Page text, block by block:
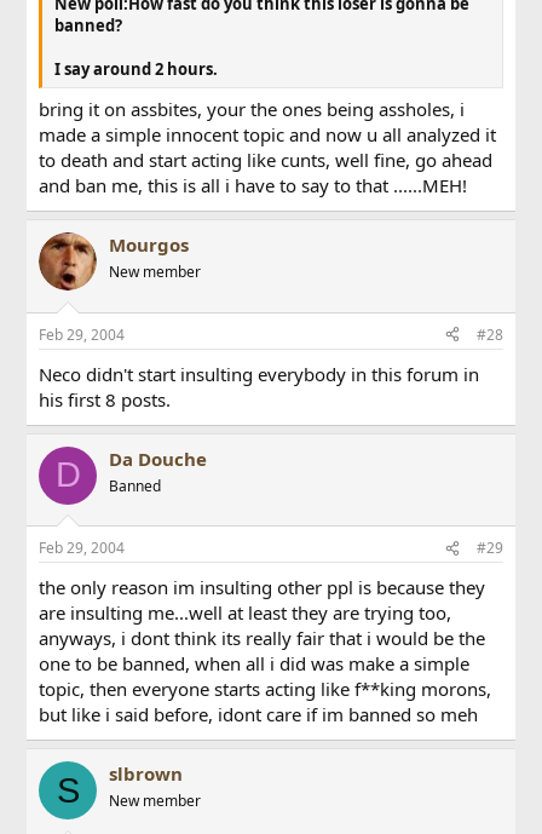
banned?
I say around 2 hours.
bring it on assbites, your the ones being assholes, i
made a simple innocent topic and now u all analyzed it
to death and start acting like cunts, well fine, go ahead
and ban me, this is all i have to say to that ......MEH!
Mourgos
New member
Feb 29, 2004 #28
Neco didn't start insulting everybody in this forum in
his first 8 posts.
D Da Douche
Banned
Feb 29, 2004 #29
the only reason im insulting other ppl is because they
are insulting me...well at least they are trying too,
anyways, i dont think its really fair that i would be the
one to be banned, when all i did was make a simple
topic, then everyone starts acting like f**king morons,
but like i said before, idont care if im banned so meh
S slbrown
New member